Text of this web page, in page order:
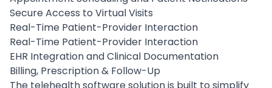
Secure Access to Virtual Visits
Real-Time Patient-Provider Interaction
Real-Time Patient-Provider Interaction
EHR Integration and Clinical Documentation
Billing, Prescription & Follow-Up